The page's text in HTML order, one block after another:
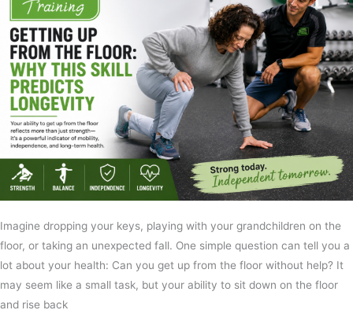
Imagine dropping your keys, playing with your grandchildren on the
floor, or taking an unexpected fall. One simple question can tell you a
lot about your health: Can you get up from the floor without help? It
may seem like a small task, but your ability to sit down on the floor
and rise back